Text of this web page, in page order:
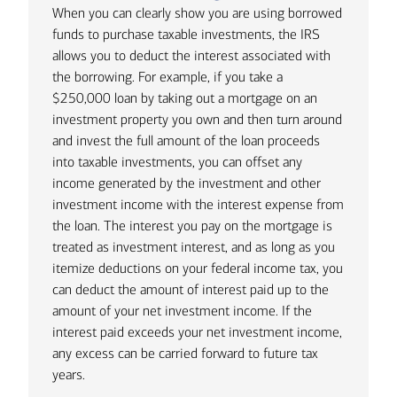
Private Wealth Advisors Michelle Mayer
and Chelsea Botta often have clients
approach them with plans to purchase
a new house with an all-cash offer.
“Even though these families certainly
have the means to do so, it’s not
necessarily the smartest move,” they
note. “We had this precise situation
occur a few years ago when 20-year
mortgage rates were somewhere
around 2.5%. Not only could the couple
benefit from the mortgage interest
deduction, but the income generated
by keeping assets in their portfolio
would more than cover the monthly
mortgage payment without requiring
the liquidation of any investments.”
With competition for residential
significant portfolio assets to fund a
large purchase,” notes Beckwith. “If we
can average an 8% return on assets
and we can borrow money at 5%, and
we know it’s only going to be for a few
years — I’ll generally recommend
borrowing to fund those purchases. It’s
the reason why some of my wealthiest
clients are still carrying mortgages on
their second and third homes.”
Rather than trying to unwind
investments that could trigger
significant capital gains taxes, the
thoughtful use of lending can be a
markedly more advantageous way to
fund major purchases. For example, the
following represent three instances
the sale of portfolio holdings might
trigger. Additionally, it’s important to
note that any assets you are able to
retain until you die may get a "step up"
in basis. This means that your
beneficiaries take ownership at the
assets' market value at the time of
your death, not the original cost basis,
and can sell the assets without paying
taxes on the earlier growth.
Example
Suppose you own 10,000 shares of
AAPL bought in 2018 @$45/share =
$450,000 original cost basis
If you sold the stock today @
$245/share = $2,450,000 in gross
sales proceeds
When you can clearly show you are using borrowed
funds to purchase taxable investments, the IRS
allows you to deduct the interest associated with
the borrowing. For example, if you take a
$250,000 loan by taking out a mortgage on an
investment property you own and then turn around
and invest the full amount of the loan proceeds
into taxable investments, you can offset any
income generated by the investment and other
investment income with the interest expense from
the loan. The interest you pay on the mortgage is
treated as investment interest, and as long as you
itemize deductions on your federal income tax, you
can deduct the amount of interest paid up to the
amount of your net investment income. If the
interest paid exceeds your net investment income,
any excess can be carried forward to future tax
years.